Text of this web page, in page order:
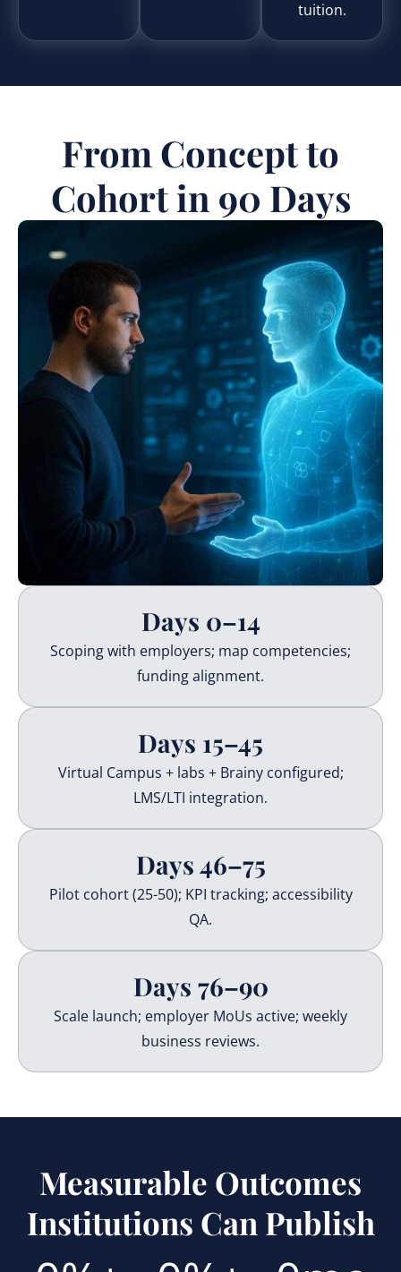
tuition.
From Concept to
Cohort in 90 Days
Days 0–14
Scoping with employers; map competencies;
funding alignment.
Days 15–45
Virtual Campus + labs + Brainy configured;
LMS/LTI integration.
Days 46–75
Pilot cohort (25-50); KPI tracking; accessibility
QA.
Days 76–90
Scale launch; employer MoUs active; weekly
business reviews.
Measurable Outcomes
Institutions Can Publish